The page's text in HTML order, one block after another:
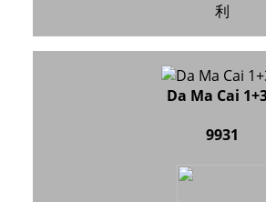
利
Da Ma Cai
9931